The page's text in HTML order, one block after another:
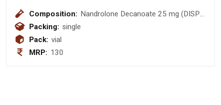
Composition: Nandrolone Decanoate 25 mg (DISPO
Packing: single
Pack: vial
MRP: 130